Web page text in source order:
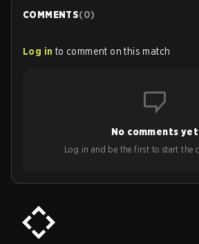
COMMENTS(0)
Log in to comment on this match
No comments yet
Log in and be the first to start the